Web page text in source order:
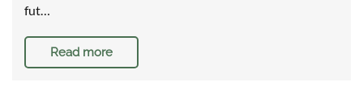
fut…
Read more